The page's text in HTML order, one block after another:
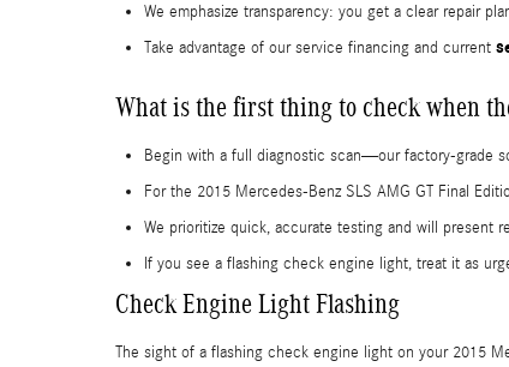
We emphasize transparency: you get a clear repair
Take advantage of our service financing and current
What is the first thing to check when
Begin with a full diagnostic scan—our factory-grade
For the 2015 Mercedes-Benz SLS AMG GT Final
We prioritize quick, accurate testing and will present
If you see a flashing check engine light, treat it as
Check Engine Light Flashing
The sight of a flashing check engine light on your 2015